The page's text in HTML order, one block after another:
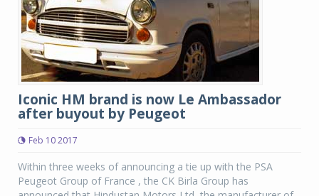
Iconic HM brand is now Le Ambassador
after buyout by Peugeot
Feb 10 2017
Within three weeks of announcing a tie up with the PSA
Peugeot Group of France , the CK Birla Group has